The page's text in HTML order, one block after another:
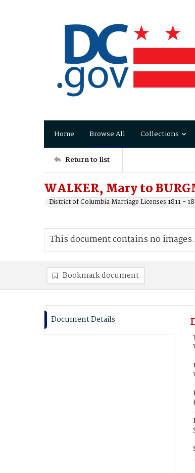
Home Browse All Collections
Return to list
WALKER, Mary to
District of Columbia Marriage Licenses 1811 -
This document contains no images.
Bookmark document
Document Details